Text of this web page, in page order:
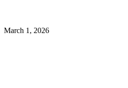
March 1, 2026